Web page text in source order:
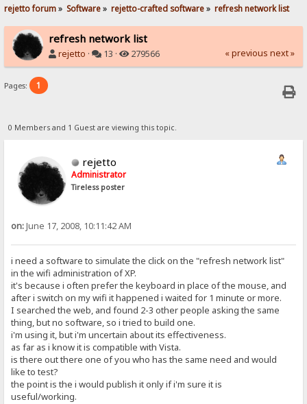
rejetto forum» Software» rejetto-crafted software» refresh network list
refresh network list
rejetto · 13 · 279566 « previous next »
Pages: 1
0 Members and 1 Guest are viewing this topic.
rejetto
Administrator
Tireless poster
on:June 17, 2008, 10:11:42 AM
i need a software to simulate the click on the "refresh network list"
in the wifi administration of XP.
it's because i often prefer the keyboard in place of the mouse, and
after i switch on my wifi it happened i waited for 1 minute or more.
I searched the web, and found 2-3 other people asking the same
thing, but no software, so i tried to build one.
i'm using it, but i'm uncertain about its effectiveness.
as far as i know it is compatible with Vista.
is there out there one of you who has the same need and would
like to test?
the point is the i would publish it only if i'm sure it is
useful/working.